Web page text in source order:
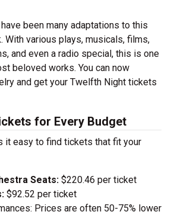
been many adaptations to this
With various plays, musicals, films,
and even a radio special, this is one
beloved works. You can now
and get your Twelfth Night tickets
for Every Budget
it easy to find tickets that fit your
Seats: $220.46 per ticket
$92.52 per ticket
Prices are often 50-75% lower